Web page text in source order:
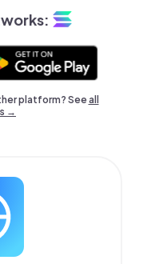
platform? Seeall
→